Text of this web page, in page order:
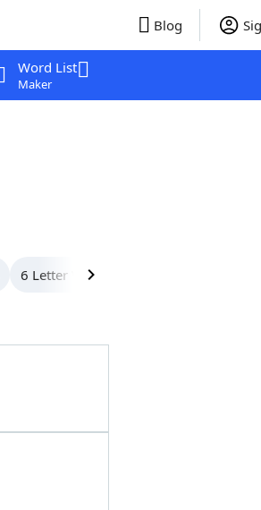
Blog
Word List
Maker
6 Letter Words